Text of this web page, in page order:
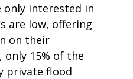
only interested in
are low, offering
on their
only 15% of the
private flood